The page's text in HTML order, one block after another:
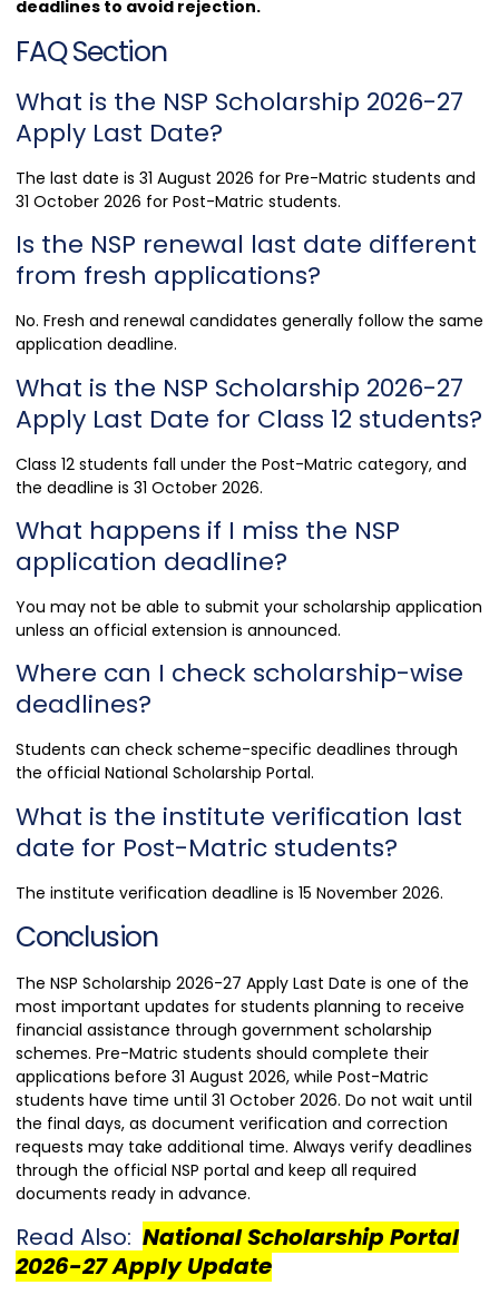
deadlines to avoid rejection.
FAQ Section
What is the NSP Scholarship 2026-27
Apply Last Date?
The last date is 31 August 2026 for Pre-Matric students and
31 October 2026 for Post-Matric students.
Is the NSP renewal last date different
from fresh applications?
No. Fresh and renewal candidates generally follow the same
application deadline.
What is the NSP Scholarship 2026-27
Apply Last Date for Class 12 students?
Class 12 students fall under the Post-Matric category, and
the deadline is 31 October 2026.
What happens if I miss the NSP
application deadline?
You may not be able to submit your scholarship application
unless an official extension is announced.
Where can I check scholarship-wise
deadlines?
Students can check scheme-specific deadlines through
the official National Scholarship Portal.
What is the institute verification last
date for Post-Matric students?
The institute verification deadline is 15 November 2026.
Conclusion
The NSP Scholarship 2026-27 Apply Last Date is one of the
most important updates for students planning to receive
financial assistance through government scholarship
schemes. Pre-Matric students should complete their
applications before 31 August 2026, while Post-Matric
students have time until 31 October 2026. Do not wait until
the final days, as document verification and correction
requests may take additional time. Always verify deadlines
through the official NSP portal and keep all required
documents ready in advance.
Read Also: National Scholarship Portal
2026-27 Apply Update